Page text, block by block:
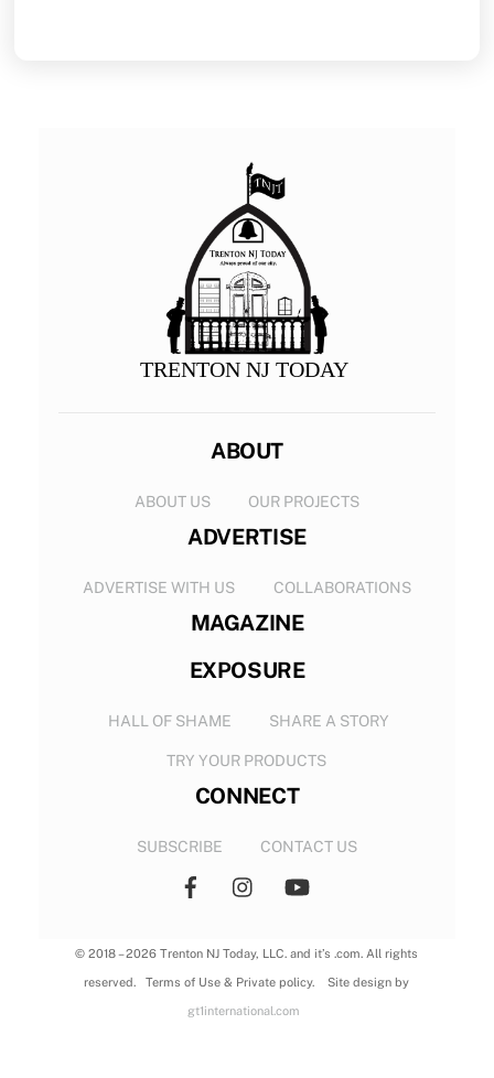
TRENTON NJ TODAY
ABOUT
ABOUT US OUR PROJECTS
ADVERTISE
ADVERTISE WITH US COLLABORATIONS
MAGAZINE
EXPOSURE
HALL OF SHAME SHARE A STORY
TRY YOUR PRODUCTS
CONNECT
SUBSCRIBE CONTACT US
© 2018 – 2026 Trenton NJ Today, LLC. and it’s .com. All rights
reserved. Terms of Use & Private policy. Site design by
gt1international.com